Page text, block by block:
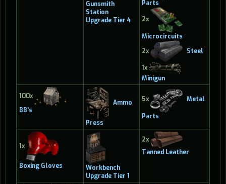
Gunsmith
Station
Upgrade Tier 4
Parts
2x
Microcircuits
2x
Steel
1x
Minigun
100x
BB's
Ammo
Press
5x Metal
Parts
1x
Boxing Gloves
Workbench
Upgrade Tier 1
2x
Tanned Leather